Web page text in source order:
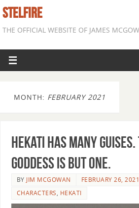
STELFIRE
THE OFFICIAL WEBSITE OF JAMES
MONTH: FEBRUARY 2021
Hekati has many
goddess is but one.
BY JIM MCGOWAN
FEBRUARY 26, 2021
CHARACTERS, HEKATI